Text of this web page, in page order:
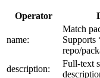
Operator
name:
Match
Supports
repo/
description:
Full-text